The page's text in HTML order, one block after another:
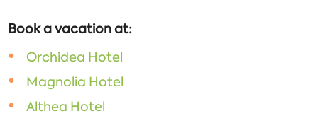
Book a vacation at:
Orchidea Hotel
Magnolia Hotel
Althea Hotel